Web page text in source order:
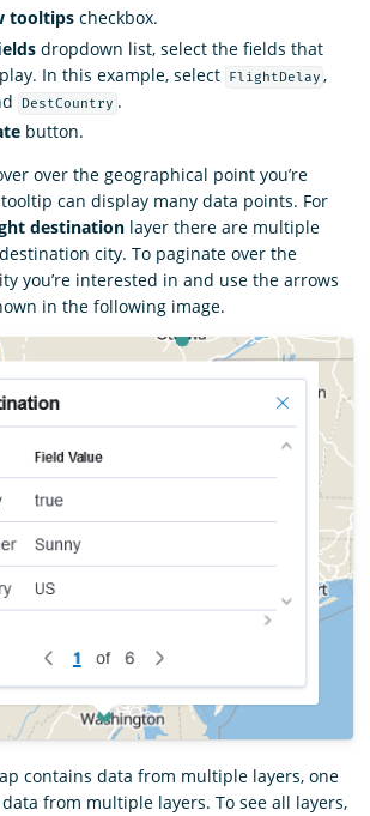
tooltips checkbox.
dropdown list, select the fields that
In this example, select
FlightDelay ,
DestCountry .
button.
over the geographical point you’re
can display many data points. For
destination layer there are multiple
city. To paginate over the
you’re interested in and use the arrows
in the following image.
contains data from multiple layers, one
from multiple layers. To see all layers,